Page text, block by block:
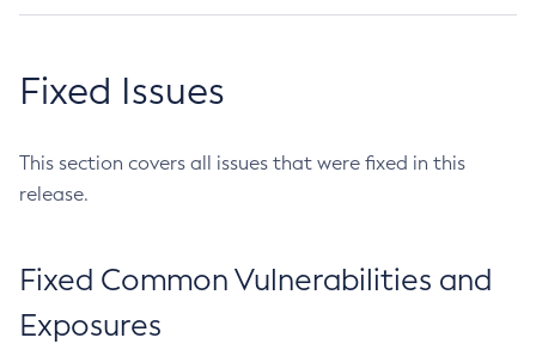
Fixed Issues
This section covers all issues that were fixed in this
release.
Fixed Common Vulnerabilities and
Exposures